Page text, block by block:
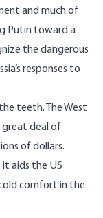
and much of
Putin toward a
the dangerous
responses to
teeth. The West
great deal of
of dollars.
it aids the US
comfort in the